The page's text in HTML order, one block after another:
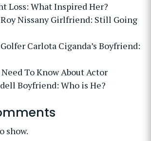
Loss: What Inspired Her?
Nissany Girlfriend: Still Going
Carlota Ciganda’s Boyfriend:
To Know About Actor
Boyfriend: Who is He?
show.